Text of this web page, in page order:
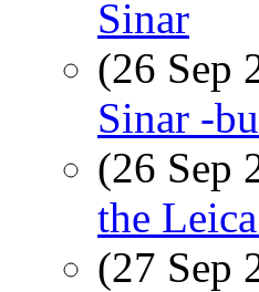
Sinar
(26 Sep
Sinar -
(26 Sep
the
(27 Sep